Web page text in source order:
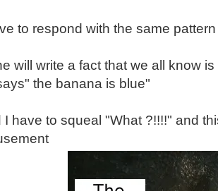
to respond with the same
will write a fact that we all know
the banana is blue"
I have to squeal "What ?!!!!" and